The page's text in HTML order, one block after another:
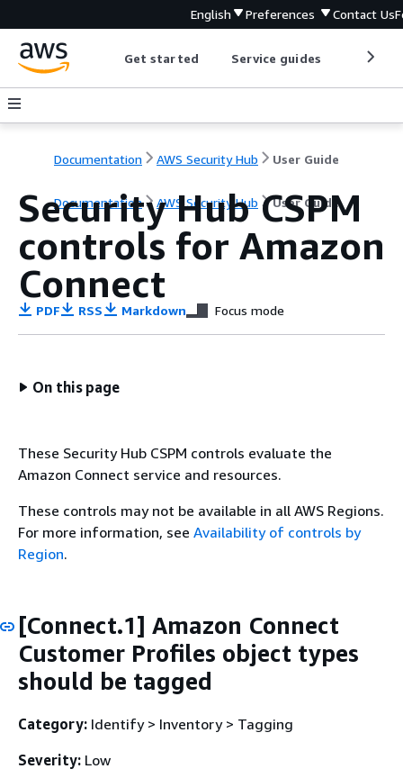
English Preferences Contact Us
Get started Service guides
Documentation AWS Security Hub User Guide
Documentation AWS Security Hub User Guide
Security Hub CSPM
controls for Amazon
Connect
PDF RSS Markdown Focus mode
On this page
These Security Hub CSPM controls evaluate the
Amazon Connect service and resources.
These controls may not be available in all AWS Regions.
For more information, see Availability of controls by
Region.
[Connect.1] Amazon Connect
Customer Profiles object types
should be tagged
Category: Identify > Inventory > Tagging
Severity: Low